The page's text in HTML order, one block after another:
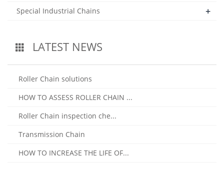
Special Industrial Chains +
LATEST NEWS
Roller Chain solutions
HOW TO ASSESS ROLLER CHAIN ...
Roller Chain inspection che...
Transmission Chain
HOW TO INCREASE THE LIFE OF...